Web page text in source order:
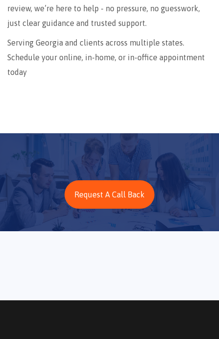
review, we’re here to help - no pressure, no guesswork,
just clear guidance and trusted support.
Serving Georgia and clients across multiple states.
Schedule your online, in-home, or in-office appointment
today
Request A Call Back